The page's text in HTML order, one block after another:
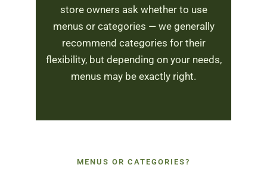
store owners ask whether to use
menus or categories — we generally
recommend categories for their
flexibility, but depending on your needs,
menus may be exactly right.
MENUS OR CATEGORIES?